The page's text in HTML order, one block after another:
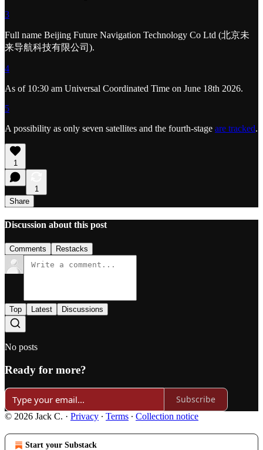
3
Full name Beijing Future Navigation Technology Co Ltd (北京未
来导航科技有限公司).
4
As of 10:30 am Universal Coordinated Time on June 18th 2026.
5
A possibility as only seven satellites and the fourth-stage are tracked.
1
1
Share
Discussion about this post
Comments Restacks
Top Latest Discussions
No posts
Ready for more?
Subscribe
© 2026 Jack C. · Privacy ∙ Terms ∙ Collection notice
Start your Substack